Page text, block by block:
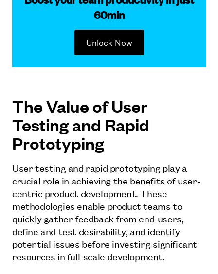
60min
Unlock Now
The Value of User
Testing and Rapid
Prototyping
User testing and rapid prototyping play a
crucial role in achieving the benefits of user-
centric product development. These
methodologies enable product teams to
quickly gather feedback from end-users,
define and test desirability, and identify
potential issues before investing significant
resources in full-scale development.